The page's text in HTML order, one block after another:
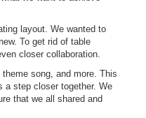
layout. We wanted to
To get rid of table
closer collaboration.
song, and more. This
a step closer together. We
that we all shared and